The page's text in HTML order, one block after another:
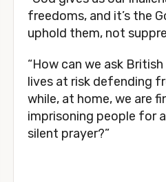
freedoms, and it’s the
uphold them, not
“How can we ask
lives at risk defending
while, at home, we are
imprisoning people for
silent prayer?”